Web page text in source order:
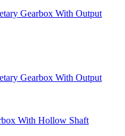
Gearbox With Output
Gearbox With Output
With Hollow Shaft